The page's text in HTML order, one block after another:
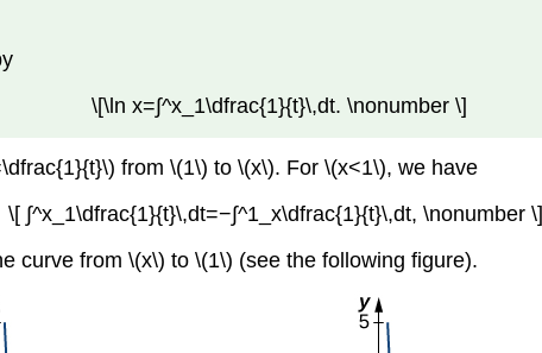
\[\ln x=∫^x_1\dfrac{1}{t}\,dt. \nonumber \]
from \(1\) to \(x\). For \(x<1\), we have
\[ ∫^x_1\dfrac{1}{t}\,dt=−∫^1_x\dfrac{1}{t}\,dt, \nonumber \]
curve from \(x\) to \(1\) (see the following figure).